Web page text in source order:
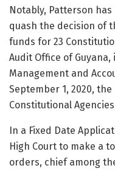
Notably, Patterson
quash the decision of
funds for 23
Audit Office of
Management and
September 1, 2020,
Constitutional
In a Fixed Date
High Court to make a
orders, chief among